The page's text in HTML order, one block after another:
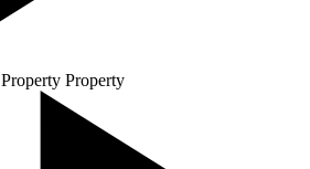
Property Property